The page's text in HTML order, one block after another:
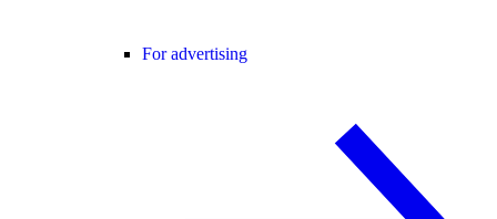
For advertising